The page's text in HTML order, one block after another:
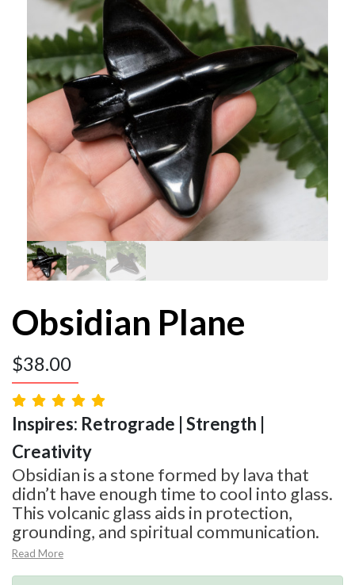
Obsidian Plane
$38.00
Inspires: Retrograde | Strength |
Creativity
Obsidian is a stone formed by lava that
didn’t have enough time to cool into glass.
This volcanic glass aids in protection,
grounding, and spiritual communication.
Read More